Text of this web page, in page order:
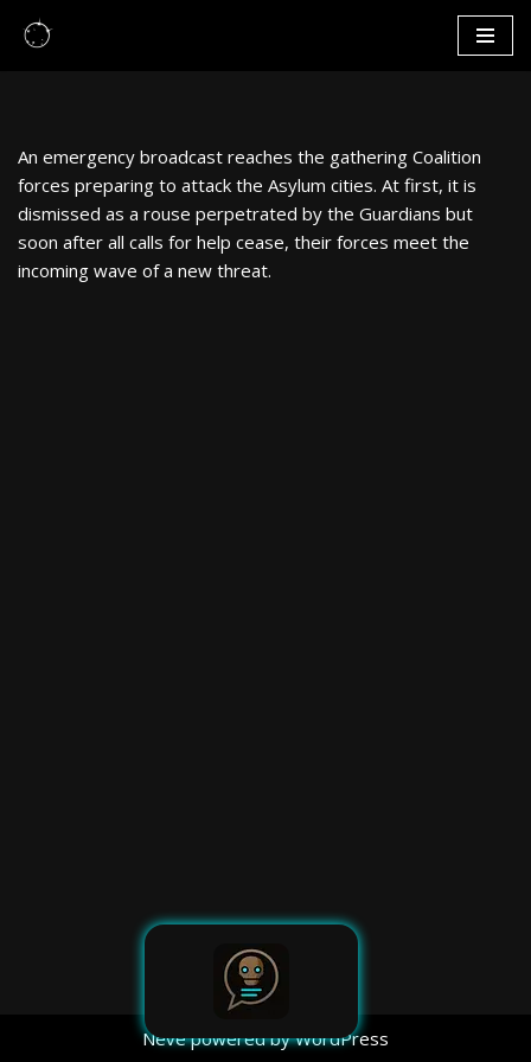
An emergency broadcast reaches the gathering Coalition
forces preparing to attack the Asylum cities. At first, it is
dismissed as a rouse perpetrated by the Guardians but
soon after all calls for help cease, their forces meet the
incoming wave of a new threat.
Nevepowered byWordPress